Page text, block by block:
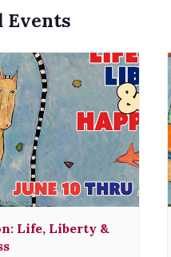
Events
Life, Liberty &